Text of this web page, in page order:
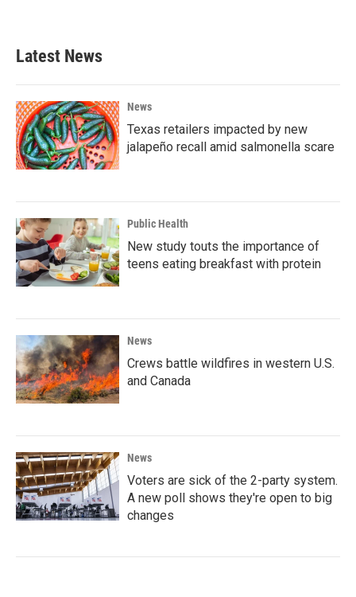
Latest News
News
Texas retailers impacted by new
jalapeño recall amid salmonella scare
Public Health
New study touts the importance of
teens eating breakfast with protein
News
Crews battle wildfires in western U.S.
and Canada
News
Voters are sick of the 2-party system.
A new poll shows they're open to big
changes